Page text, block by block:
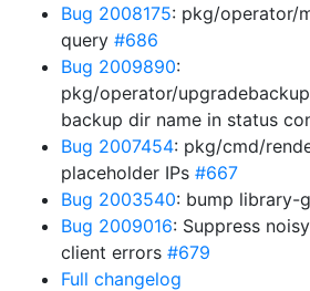
Bug 2008175: pkg/operator/
query #686
Bug 2009890:
pkg/operator/
backup dir name in status
Bug 2007454: pkg/cmd/
placeholder IPs #667
Bug 2003540: bump library-
Bug 2009016: Suppress
client errors #679
Full changelog